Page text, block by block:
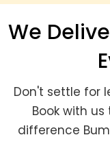
We
Don't settle for
Book with
difference